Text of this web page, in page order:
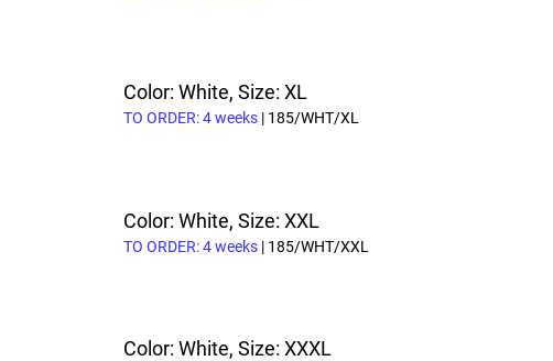
Color: White, Size: XL
TO ORDER: 4 weeks | 185/WHT/XL
Color: White, Size: XXL
TO ORDER: 4 weeks | 185/WHT/XXL
Color: White, Size: XXXL